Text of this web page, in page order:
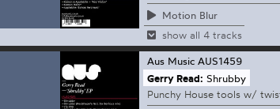
Motion Blur
show all 4 tracks
Aus Music AUS1459
Gerry Read: Shrubby
Punchy House tools w/